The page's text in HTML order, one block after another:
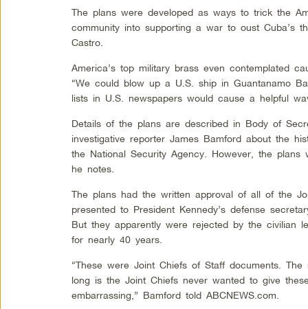
The plans were developed as ways to trick the
community into supporting a war to oust Cuba’s
Castro.
America’s top military brass even contemplated
“We could blow up a U.S. ship in Guantanamo
lists in U.S. newspapers would cause a helpful
Details of the plans are described in Body of
investigative reporter James Bamford about the
the National Security Agency. However, the
he notes.
The plans had the written approval of all of the
presented to President Kennedy’s defense
But they apparently were rejected by the civilian
for nearly 40 years.
“These were Joint Chiefs of Staff documents.
long is the Joint Chiefs never wanted to give
embarrassing,” Bamford told ABCNEWS.com.